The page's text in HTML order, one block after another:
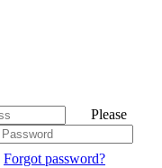
Please
Forgot password?